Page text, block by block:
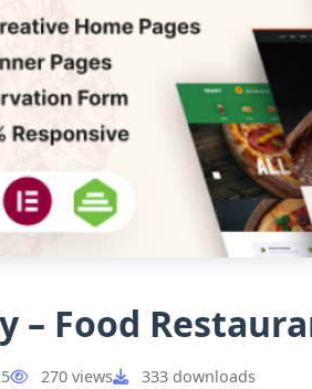
– Food
270 views 333 downloads